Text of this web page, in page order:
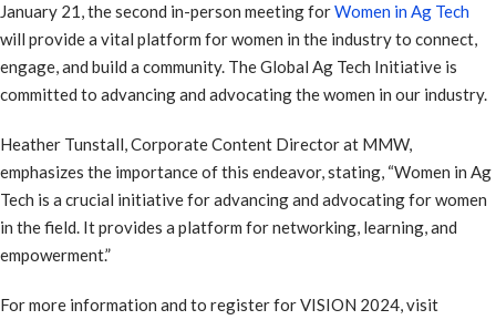
January 21, the second in-person meeting forWomen in Ag Tech
will provide a vital platform for women in the industry to connect,
engage, and build a community. The Global Ag Tech Initiative is
committed to advancing and advocating the women in our industry.
Heather Tunstall, Corporate Content Director at MMW,
emphasizes the importance of this endeavor, stating, “Women in Ag
Tech is a crucial initiative for advancing and advocating for women
in the field. It provides a platform for networking, learning, and
empowerment.”
For more information and to register for VISION 2024, visit